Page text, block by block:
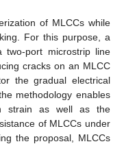
of MLCCs while
For this purpose, a
port microstrip line
cracks on an MLCC
the gradual electrical
methodology enables
strain as well as the
of MLCCs under
the proposal, MLCCs